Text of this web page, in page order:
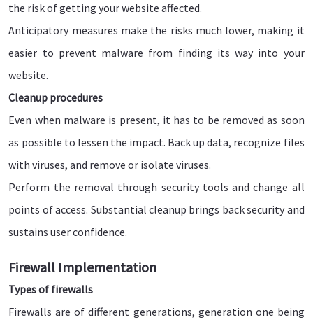
the risk of getting your website affected.
Anticipatory measures make the risks much lower, making it
easier to prevent malware from finding its way into your
website.
Cleanup procedures
Even when malware is present, it has to be removed as soon
as possible to lessen the impact. Back up data, recognize files
with viruses, and remove or isolate viruses.
Perform the removal through security tools and change all
points of access. Substantial cleanup brings back security and
sustains user confidence.
Firewall Implementation
Types of firewalls
Firewalls are of different generations, generation one being